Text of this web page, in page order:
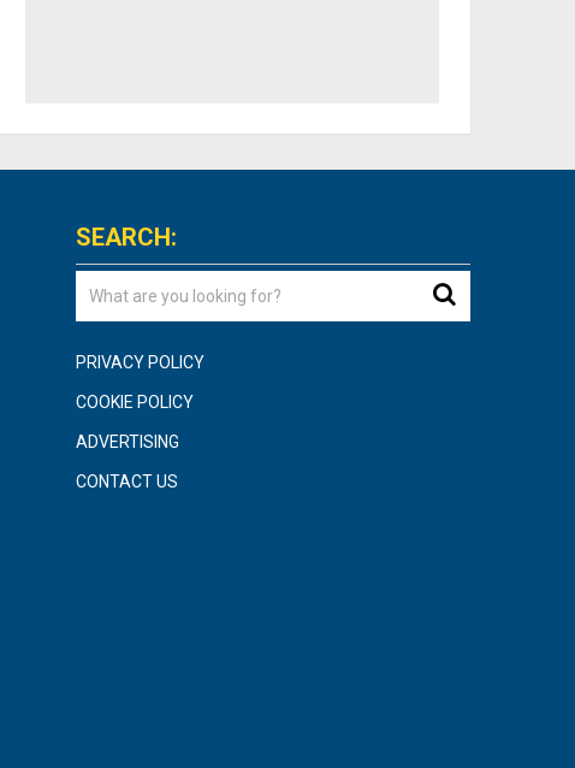
SEARCH:
PRIVACY POLICY
COOKIE POLICY
ADVERTISING
CONTACT US